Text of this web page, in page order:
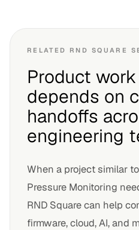
RELATED RND SQUARE
Product
depends on
handoffs
engineering
When a project similar to
Pressure Monitoring
RND Square can help
firmware, cloud, AI, and